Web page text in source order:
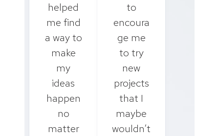
helped
me find
a way to
make
my
ideas
happen
no
matter
to
encoura
ge me
to try
new
projects
that I
maybe
wouldn’t